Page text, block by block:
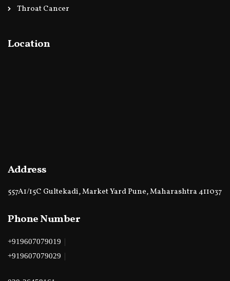
Throat Cancer
Location
Address
557A1/15C Gultekadi, Market Yard Pune, Maharashtra 411037
Phone Number
+919607079019 |
+919607079029 |